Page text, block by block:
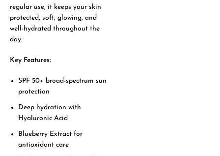
regular use, it keeps your skin
protected, soft, glowing, and
well-hydrated throughout the
day.
Key Features:
SPF 50+ broad-spectrum sun
protection
Deep hydration with
Hyaluronic Acid
Blueberry Extract for
antioxidant care